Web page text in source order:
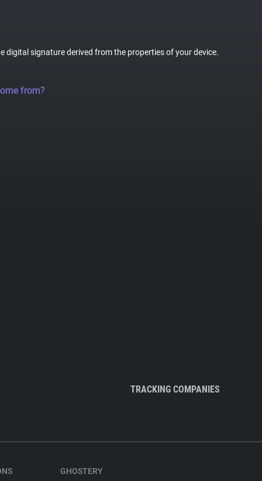
digital signature derived from the properties of your device.
from?
TRACKING COMPANIES
GHOSTERY